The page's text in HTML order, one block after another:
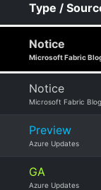
Type /
Notice
Microsoft Fabric
Notice
Microsoft Fabric Blog
Preview
Azure Updates
GA
Azure Updates